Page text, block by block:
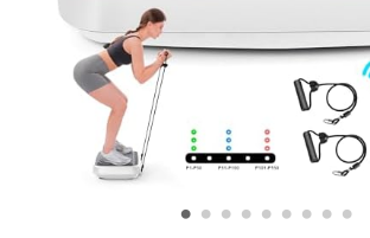
• • • • • • • • •